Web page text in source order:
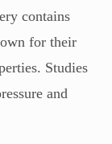
contains
for their
Studies
and